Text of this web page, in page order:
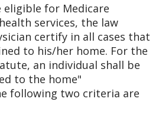
for Medicare
services, the law
certify in all cases that
to his/her home. For the
an individual shall be
to the home"
following two criteria are